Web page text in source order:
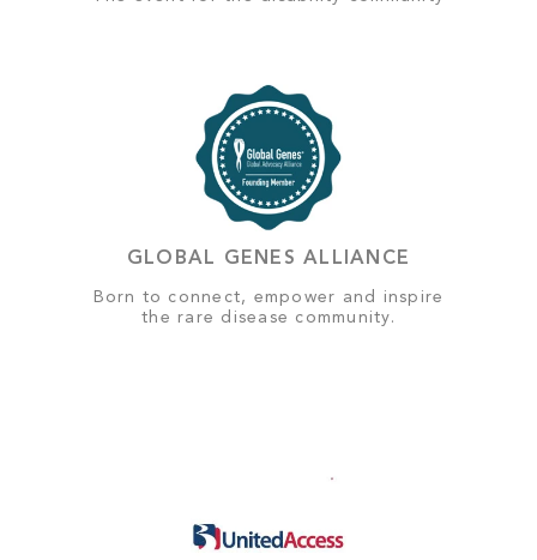
GLOBAL GENES ALLIANCE
Born to connect, empower and inspire
the rare disease community.